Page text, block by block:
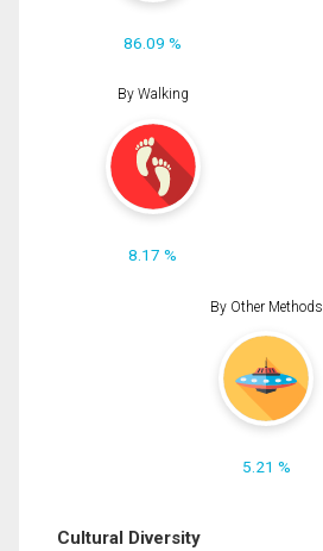
86.09 %
By Walking
8.17 %
By Other Methods
5.21 %
Cultural Diversity